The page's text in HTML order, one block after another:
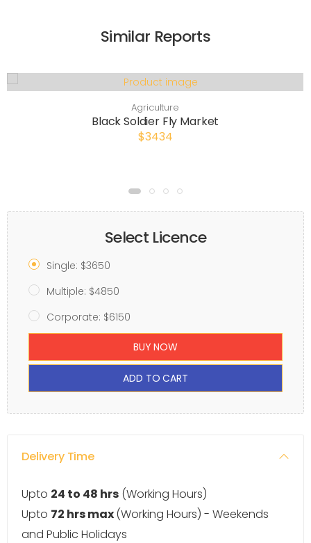
Similar Reports
Agriculture
Black Soldier Fly Market
$3434
Select Licence
Single: $3650
Multiple: $4850
Corporate: $6150
BUY NOW
ADD TO CART
Delivery Time
Upto 24 to 48 hrs (Working Hours)
Upto 72 hrs max(Working Hours) - Weekends
and Public Holidays